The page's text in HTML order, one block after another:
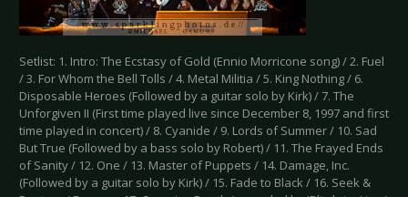
Setlist: 1. Intro: The Ecstasy of Gold (Ennio Morricone song) / 2. Fuel
/ 3. For Whom the Bell Tolls / 4. Metal Militia / 5. King Nothing / 6.
Disposable Heroes (Followed by a guitar solo by Kirk) / 7. The
Unforgiven II (First time played live since December 8, 1997 and first
time played in concert) / 8. Cyanide / 9. Lords of Summer / 10. Sad
But True (Followed by a bass solo by Robert) / 11. The Frayed Ends
of Sanity / 12. One / 13. Master of Puppets / 14. Damage, Inc.
(Followed by a guitar solo by Kirk) / 15. Fade to Black / 16. Seek &